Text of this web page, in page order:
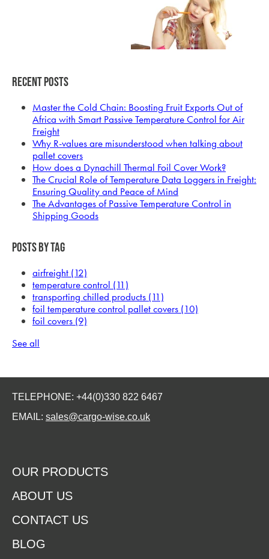
Recent Posts
Master the Cold Chain: Boosting Fruit Exports Out of
Africa with Smart Passive Temperature Control for Air
Freight
Why R-values are misunderstood when talking about
pallet covers
How does a Dynachill Thermal Foil Cover Work?
The Crucial Role of Temperature Data Loggers in Freight:
Ensuring Quality and Peace of Mind
The Advantages of Passive Temperature Control in
Shipping Goods
Posts by Tag
airfreight (12)
temperature control (11)
transporting chilled products (11)
foil temperature control pallet covers (10)
foil covers (9)
See all
TELEPHONE: +44(0)330 822 6467
EMAIL: sales@cargo-wise.co.uk
OUR PRODUCTS
ABOUT US
CONTACT US
BLOG